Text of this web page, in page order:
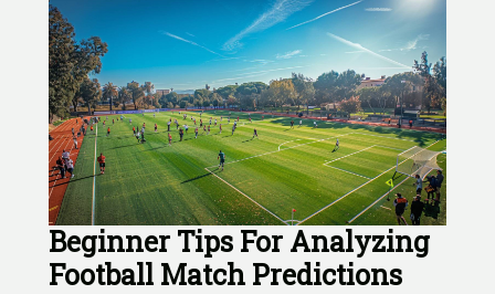
Beginner Tips For Analyzing
Football Match Predictions